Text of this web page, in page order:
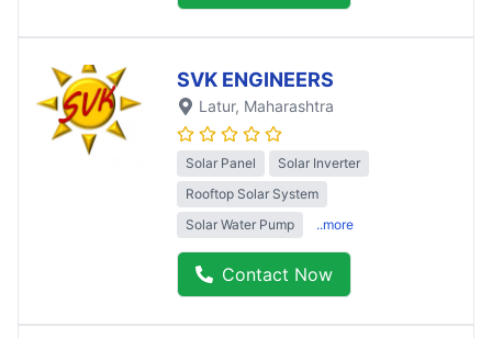
SVK ENGINEERS
Latur, Maharashtra
Solar Panel
Solar Inverter
Rooftop Solar System
Solar Water Pump
..more
Contact Now